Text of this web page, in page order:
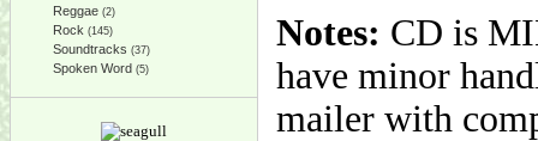
Reggae (2)
Rock (145)
Soundtracks (37)
Spoken Word (5)
Notes: CD is
have minor
mailer with